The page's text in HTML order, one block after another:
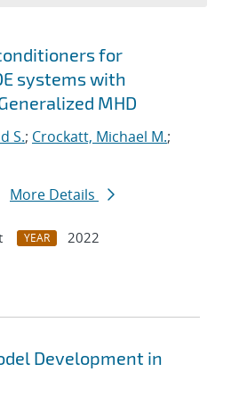
for
systems with
MHD
S.; Crockatt, Michael M.;
More Details
YEAR
2022
Development in